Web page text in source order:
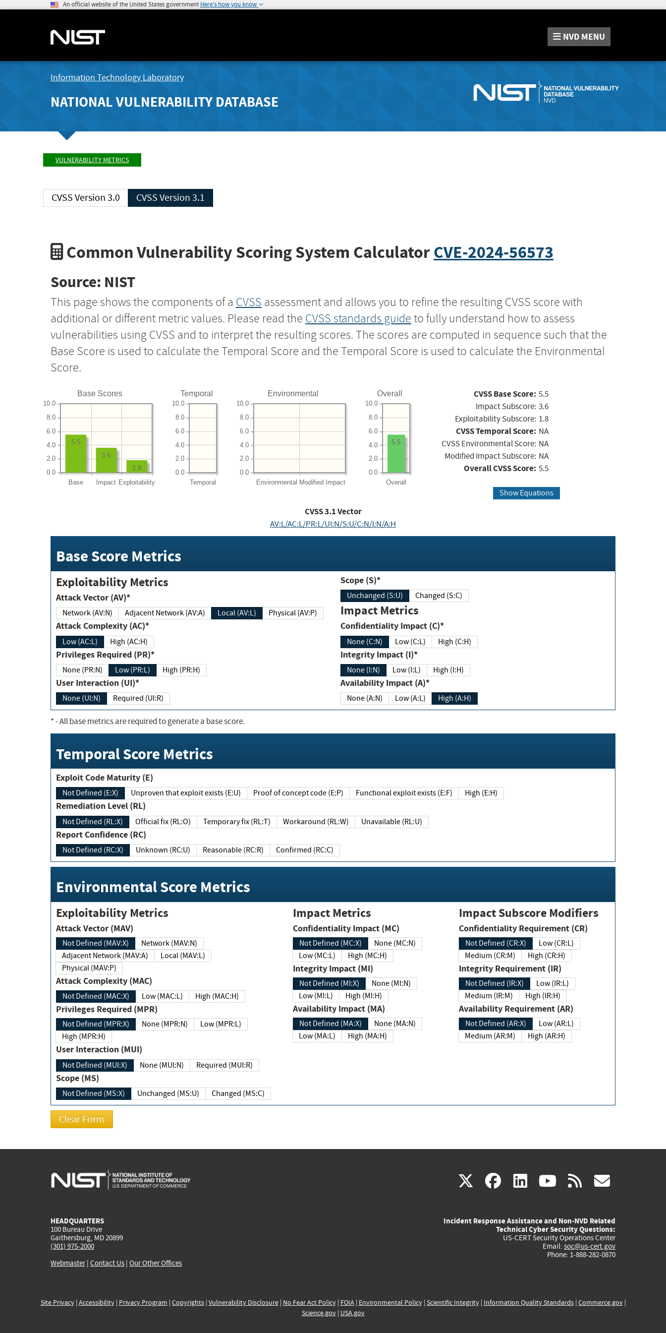
An official website of the United States government Here's how you know
NVD MENU
Information Technology Laboratory
NATIONAL VULNERABILITY DATABASE
VULNERABILITY METRICS
CVSS Version 3.0 CVSS Version 3.1
Common Vulnerability Scoring System CalculatorCVE-2024-56573
Source: NIST
This page shows the components of a CVSS assessment and allows you to refine the resulting CVSS score with
additional or different metric values. Please read the CVSS standards guide to fully understand how to assess
vulnerabilities using CVSS and to interpret the resulting scores. The scores are computed in sequence such that the
Base Score is used to calculate the Temporal Score and the Temporal Score is used to calculate the Environmental
Score.
Base Scores
Base Impact Exploitability
0.0
2.0
4.0
6.0
8.0
10.0
1.8
3.6
5.5
Temporal
Temporal
0.0
2.0
4.0
6.0
8.0
10.0
Environmental
Environmental Modified Impact
0.0
2.0
4.0
6.0
8.0
10.0
Overall
Overall
0.0
2.0
4.0
6.0
8.0
10.0
5.5
CVSS Base Score: 5.5
Impact Subscore: 3.6
Exploitability Subscore: 1.8
CVSS Temporal Score: NA
CVSS Environmental Score: NA
Modified Impact Subscore: NA
Overall CVSS Score: 5.5
Show Equations
CVSS3.1Vector
AV:L/AC:L/PR:L/UI:N/S:U/C:N/I:N/A:H
Base Score Metrics
Exploitability Metrics
Attack Vector (AV)*
Network (AV:N) Adjacent Network (AV:A) Local (AV:L) Physical (AV:P)
Attack Complexity (AC)*
Low (AC:L) High (AC:H)
Privileges Required (PR)*
None (PR:N) Low (PR:L) High (PR:H)
User Interaction (UI)*
None (UI:N) Required (UI:R)
Scope (S)*
Unchanged (S:U) Changed (S:C)
Impact Metrics
Confidentiality Impact (C)*
None (C:N) Low (C:L) High (C:H)
Integrity Impact (I)*
None (I:N) Low (I:L) High (I:H)
Availability Impact (A)*
None (A:N) Low (A:L) High (A:H)
*- All base metrics are required to generate a base score.
Temporal Score Metrics
Exploit Code Maturity (E)
Not Defined (E:X) Unproven that exploit exists (E:U) Proof of concept code (E:P) Functional exploit exists (E:F) High (E:H)
Remediation Level (RL)
Not Defined (RL:X) Official fix (RL:O) Temporary fix (RL:T) Workaround (RL:W) Unavailable (RL:U)
Report Confidence (RC)
Not Defined (RC:X) Unknown (RC:U) Reasonable (RC:R) Confirmed (RC:C)
Environmental Score Metrics
Exploitability Metrics
Attack Vector (MAV)
Not Defined (MAV:X)
Network (MAV:N)
Adjacent Network (MAV:A)
Local (MAV:L)
Physical (MAV:P)
Attack Complexity (MAC)
Not Defined (MAC:X) Low (MAC:L) High (MAC:H)
Privileges Required (MPR)
Not Defined (MPR:X) None (MPR:N)
Low (MPR:L)
High (MPR:H)
User Interaction (MUI)
Not Defined (MUI:X) None (MUI:N) Required (MUI:R)
Scope (MS)
Not Defined (MS:X) Unchanged (MS:U) Changed (MS:C)
Impact Metrics
Confidentiality Impact (MC)
Not Defined (MC:X)
None (MC:N)
Low (MC:L)
High (MC:H)
Integrity Impact (MI)
Not Defined (MI:X)
None (MI:N)
Low (MI:L)
High (MI:H)
Availability Impact (MA)
Not Defined (MA:X)
None (MA:N)
Low (MA:L)
High (MA:H)
Impact Subscore Modifiers
Confidentiality Requirement (CR)
Not Defined (CR:X)
Low (CR:L)
Medium (CR:M)
High (CR:H)
Integrity Requirement (IR)
Not Defined (IR:X)
Low (IR:L)
Medium (IR:M)
High (IR:H)
Availability Requirement (AR)
Not Defined (AR:X)
Low (AR:L)
Medium (AR:M)
High (AR:H)
X(link
external)
facebook
(link
external)
linkedin
(link
external)
youtube
(link
external)
rss
HEADQUARTERS
100 Bureau Drive
Gaithersburg, MD 20899
(301) 975-2000
Webmaster| Contact Us | Our Other Offices
Incident Response Assistance and Non-NVD Related
Technical Cyber Security Questions:
US-CERT Security Operations Center
Email: soc@us-cert.gov
Phone: 1-888-282-0870
Site Privacy| Accessibility| Privacy Program | Copyrights| Vulnerability Disclosure| No Fear Act Policy| FOIA| Environmental Policy| Scientific Integrity| Information Quality Standards| Commerce.gov|
Science.gov| USA.gov